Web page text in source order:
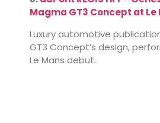
Magma GT3 Concept at Le
Luxury automotive
GT3 Concept’s design,
Le Mans debut.